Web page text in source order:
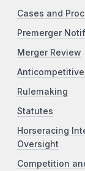
Cases and
Premerger
Merger Review
Rulemaking
Statutes
Horseracing
Oversight
Competition